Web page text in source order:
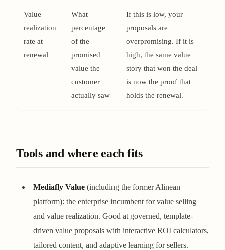
Value
realization
rate at
renewal
What
percentage
of the
promised
value the
customer
actually saw
If this is low, your
proposals are
overpromising. If it is
high, the same value
story that won the deal
is now the proof that
holds the renewal.
Tools and where each fits
Mediafly Value (including the former Alinean
platform): the enterprise incumbent for value selling
and value realization. Good at governed, template-
driven value proposals with interactive ROI calculators,
tailored content, and adaptive learning for sellers.